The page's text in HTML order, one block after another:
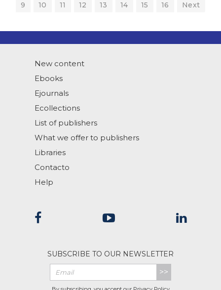
9 10 11 12 13 14 15 16 Next
New content
Ebooks
Ejournals
Ecollections
List of publishers
What we offer to publishers
Libraries
Contacto
Help
SUBSCRIBE TO OUR NEWSLETTER
>>